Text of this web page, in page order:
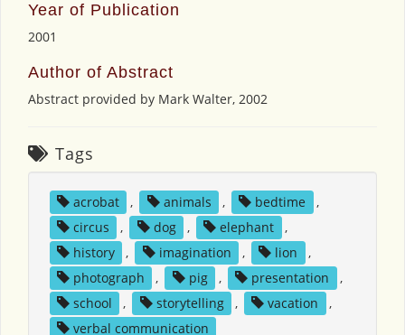
Year of Publication
2001
Author of Abstract
Abstract provided by Mark Walter, 2002
Tags
acrobat , animals , bedtime
,
circus
, dog , elephant
,
history
, imagination , lion
,
photograph
, pig , presentation
,
school
, storytelling , vacation
,
verbal communication